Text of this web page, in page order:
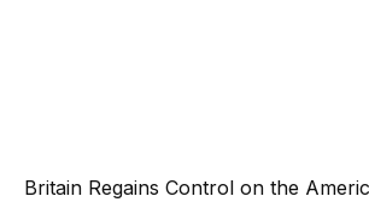
Britain Regains Control on the